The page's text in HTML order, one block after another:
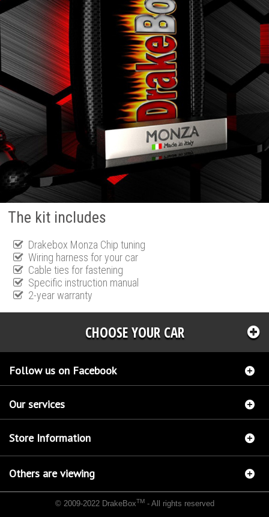
The kit includes
Drakebox Monza Chip tuning
Wiring harness for your car
Cable ties for fastening
Specific instruction manual
2-year warranty
CHOOSE YOUR CAR
Follow us on Facebook
Our services
Store Information
Others are viewing
© 2009-2022 DrakeBoxTM- All rights reserved